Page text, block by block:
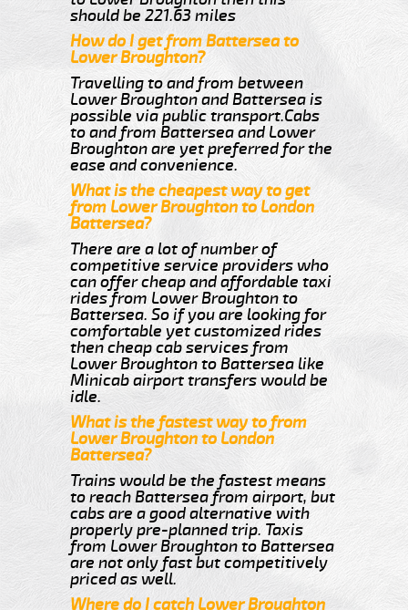
should be 221.63 miles
How do I get from Battersea to
Lower Broughton?
Travelling to and from between
Lower Broughton and Battersea is
possible via public transport.Cabs
to and from Battersea and Lower
Broughton are yet preferred for the
ease and convenience.
What is the cheapest way to get
from Lower Broughton to London
Battersea?
There are a lot of number of
competitive service providers who
can offer cheap and affordable taxi
rides from Lower Broughton to
Battersea. So if you are looking for
comfortable yet customized rides
then cheap cab services from
Lower Broughton to Battersea like
Minicab airport transfers would be
idle.
What is the fastest way to from
Lower Broughton to London
Battersea?
Trains would be the fastest means
to reach Battersea from airport, but
cabs are a good alternative with
properly pre-planned trip. Taxis
from Lower Broughton to Battersea
are not only fast but competitively
priced as well.
Where do I catch Lower Broughton